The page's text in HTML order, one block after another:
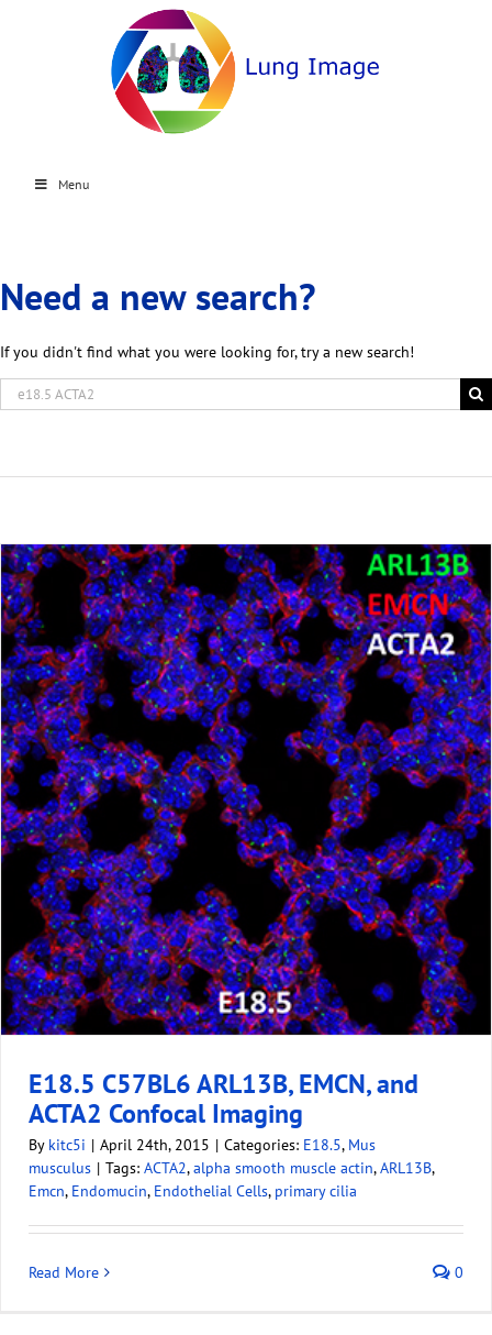
Menu
Need a new search?
If you didn't find what you were looking for, try a new search!
E18.5 C57BL6 ARL13B, EMCN, and
ACTA2 Confocal Imaging
By kitc5i | April 24th, 2015 | Categories: E18.5, Mus
musculus | Tags: ACTA2,alpha smooth muscle actin,ARL13B,
Emcn, Endomucin, Endothelial Cells, primary cilia
Read More 0